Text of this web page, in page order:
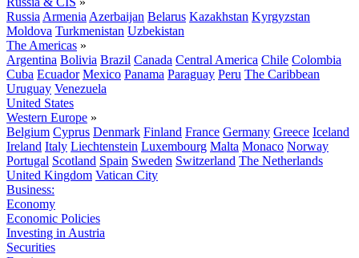
Russia Armenia Azerbaijan Belarus Kazakhstan Kyrgyzstan
Moldova Turkmenistan Uzbekistan
The Americas »
Argentina Bolivia Brazil Canada Central America Chile Colombia
Cuba Ecuador Mexico Panama Paraguay Peru The Caribbean
Uruguay Venezuela
United States
Western Europe »
Belgium Cyprus Denmark Finland France Germany Greece Iceland
Ireland Italy Liechtenstein Luxembourg Malta Monaco Norway
Portugal Scotland Spain Sweden Switzerland The Netherlands
United Kingdom Vatican City
Business:
Economy
Economic Policies
Investing in Austria
Securities